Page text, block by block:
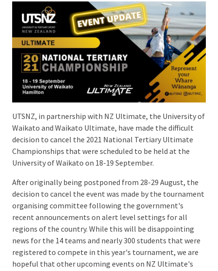
UTSNZ, in partnership with NZ Ultimate, the University of
Waikato and Waikato Ultimate, have made the difficult
decision to cancel the 2021 National Tertiary Ultimate
Championships that were scheduled to be held at the
University of Waikato on 18-19 September.
After originally being postponed from 28-29 August, the
decision to cancel the event was made by the tournament
organising committee following the government's
recent announcements on alert level settings for all
regions of the country. While this will be disappointing
news for the 14 teams and nearly 300 students that were
registered to compete in this year's tournament, we are
hopeful that other upcoming events on NZ Ultimate's